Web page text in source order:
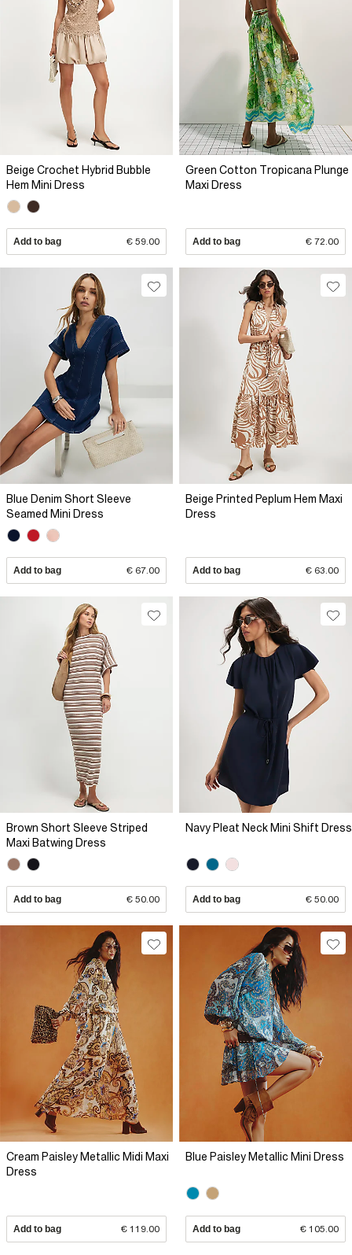
Beige Crochet Hybrid Bubble
Hem Mini Dress
Add to bag € 59.00
Green Cotton Tropicana Plunge
Maxi Dress
Add to bag € 72.00
Blue Denim Short Sleeve
Seamed Mini Dress
Add to bag € 67.00
Beige Printed Peplum Hem Maxi
Dress
Add to bag € 63.00
Brown Short Sleeve Striped
Maxi Batwing Dress
Add to bag € 50.00
Navy Pleat Neck Mini Shift Dress
Add to bag € 50.00
Cream Paisley Metallic Midi Maxi
Dress
Add to bag € 119.00
Blue Paisley Metallic Mini Dress
Add to bag € 105.00